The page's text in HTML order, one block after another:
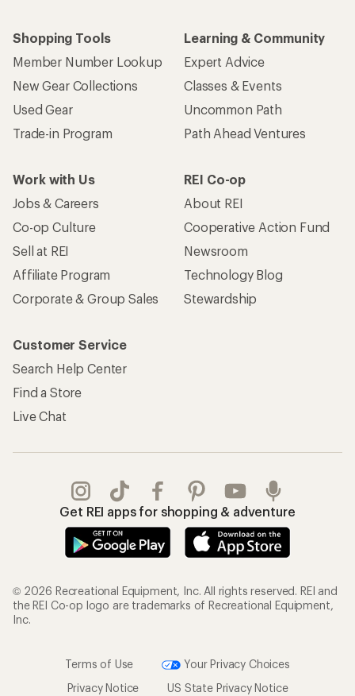
Shopping Tools
Member Number Lookup
New Gear Collections
Used Gear
Trade-in Program
Learning & Community
Expert Advice
Classes & Events
Uncommon Path
Path Ahead Ventures
Work with Us
Jobs & Careers
Co-op Culture
Sell at REI
Affiliate Program
Corporate & Group Sales
REI Co-op
About REI
Cooperative Action Fund
Newsroom
Technology Blog
Stewardship
Customer Service
Search Help Center
Find a Store
Live Chat
Get REI apps for shopping & adventure
© 2026 Recreational Equipment, Inc. All rights reserved. REI and
the REI Co-op logo are trademarks of Recreational Equipment,
Inc.
Terms of Use
Your Privacy Choices
Privacy Notice
US State Privacy Notice